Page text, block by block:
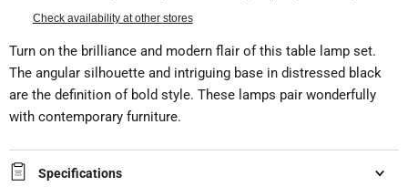
Check availability at other stores
Turn on the brilliance and modern flair of this table lamp set.
The angular silhouette and intriguing base in distressed black
are the definition of bold style. These lamps pair wonderfully
with contemporary furniture.
Specifications